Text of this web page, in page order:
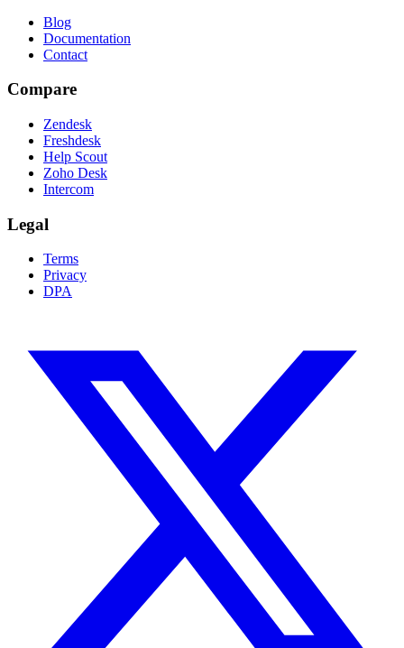
Blog
Documentation
Contact
Compare
Zendesk
Freshdesk
Help Scout
Zoho Desk
Intercom
Legal
Terms
Privacy
DPA